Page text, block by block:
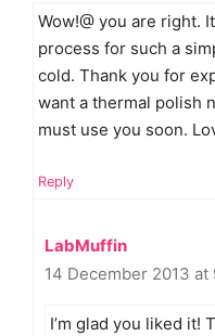
Wow!@ you are right.
process for such a
cold. Thank you for
want a thermal polish
must use you soon.
Reply
LabMuffin
14 December 2013 at
I’m glad you liked it!